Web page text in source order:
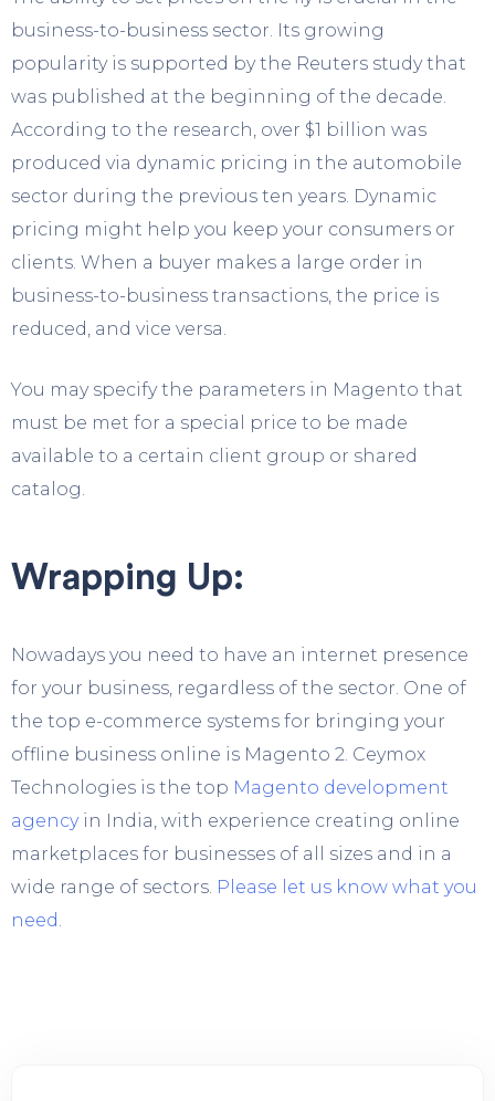
business-to-business sector. Its growing
popularity is supported by the Reuters study that
was published at the beginning of the decade.
According to the research, over $1 billion was
produced via dynamic pricing in the automobile
sector during the previous ten years. Dynamic
pricing might help you keep your consumers or
clients. When a buyer makes a large order in
business-to-business transactions, the price is
reduced, and vice versa.
You may specify the parameters in Magento that
must be met for a special price to be made
available to a certain client group or shared
catalog.
Wrapping Up:
Nowadays you need to have an internet presence
for your business, regardless of the sector. One of
the top e-commerce systems for bringing your
offline business online is Magento 2. Ceymox
Technologies is the top Magento development
agencyin India, with experience creating online
marketplaces for businesses of all sizes and in a
wide range of sectors. Please let us know what you
need